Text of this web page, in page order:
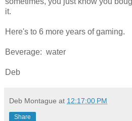
it.
Here's to 6 more years of gaming.
Beverage: water
Deb
Deb Montague at 12:17:00 PM
Share